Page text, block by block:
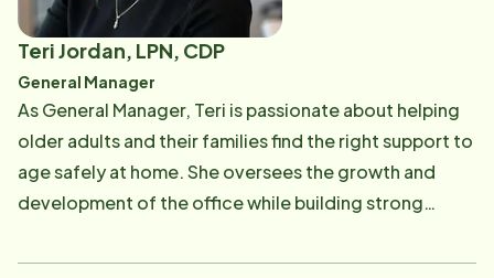
time.
Teri Jordan, LPN, CDP
General Manager
As General Manager, Teri is passionate about helping
older adults and their families find the right support to
age safely at home. She oversees the growth and
development of the office while building strong
education, resources, and personalized care